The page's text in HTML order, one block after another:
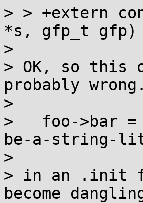
> > +extern
*s, gfp_t gfp)
>
> OK, so this
probably
>
>   foo->bar =
be-a-string-
>
> in an .init
become